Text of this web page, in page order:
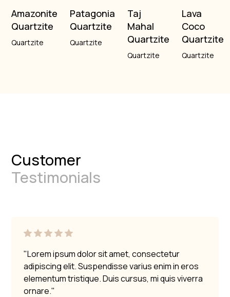
Amazonite
Quartzite
Quartzite
Patagonia
Quartzite
Quartzite
Taj
Mahal
Quartzite
Quartzite
Lava
Coco
Quartzite
Quartzite
Customer
Testimonials
"Lorem ipsum dolor sit amet, consectetur
adipiscing elit. Suspendisse varius enim in eros
elementum tristique. Duis cursus, mi quis viverra
ornare."